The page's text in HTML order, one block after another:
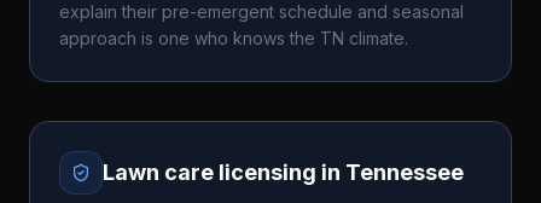
explain their pre-emergent schedule and seasonal
approach is one who knows the TN climate.
Lawn care licensing in Tennessee